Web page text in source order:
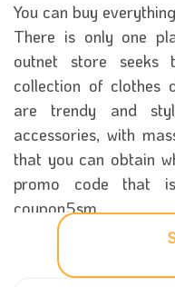
You can buy
There is only one
outnet store
collection of clothes
are trendy and
accessories, with
that you can obtain
promo code that
coupon5sm.
Throughout the